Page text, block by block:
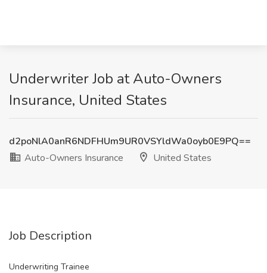
Underwriter Job at Auto-Owners
Insurance, United States
d2poNlA0anR6NDFHUm9UR0VSYldWa0oyb0E9PQ==
Auto-Owners Insurance
United States
Job Description
Underwriting Trainee